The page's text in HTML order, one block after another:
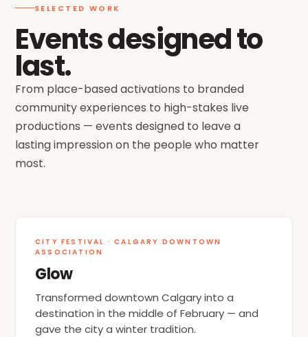
SELECTED WORK
Events designed to
last.
From place-based activations to branded
community experiences to high-stakes live
productions — events designed to leave a
lasting impression on the people who matter
most.
CITY FESTIVAL · CALGARY DOWNTOWN
ASSOCIATION
Glow
Transformed downtown Calgary into a
destination in the middle of February — and
gave the city a winter tradition.